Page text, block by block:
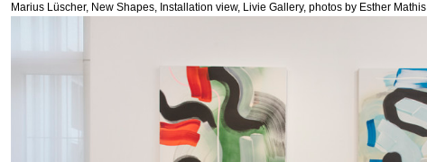
Marius Lüscher, New Shapes, Installation view, Livie Gallery, photos by Esther Mathis